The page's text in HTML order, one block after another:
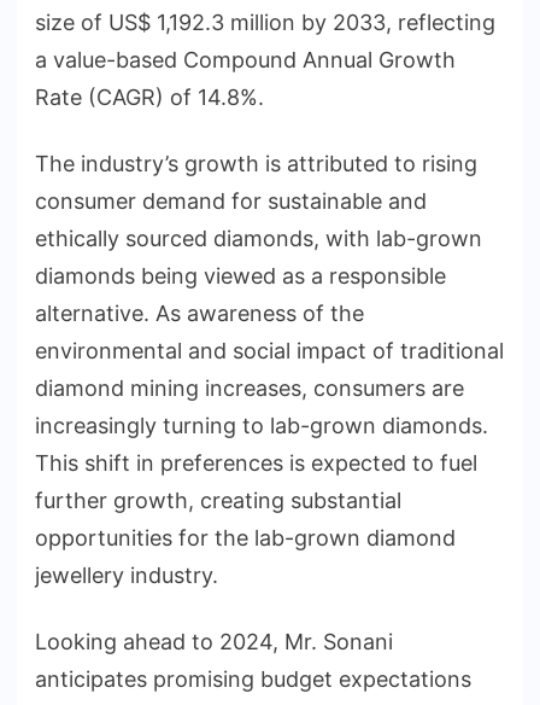
size of US$ 1,192.3 million by 2033, reflecting
a value-based Compound Annual Growth
Rate (CAGR) of 14.8%.
The industry’s growth is attributed to rising
consumer demand for sustainable and
ethically sourced diamonds, with lab-grown
diamonds being viewed as a responsible
alternative. As awareness of the
environmental and social impact of traditional
diamond mining increases, consumers are
increasingly turning to lab-grown diamonds.
This shift in preferences is expected to fuel
further growth, creating substantial
opportunities for the lab-grown diamond
jewellery industry.
Looking ahead to 2024, Mr. Sonani
anticipates promising budget expectations